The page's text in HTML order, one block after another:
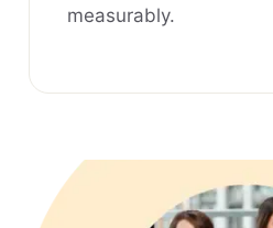
measurably.